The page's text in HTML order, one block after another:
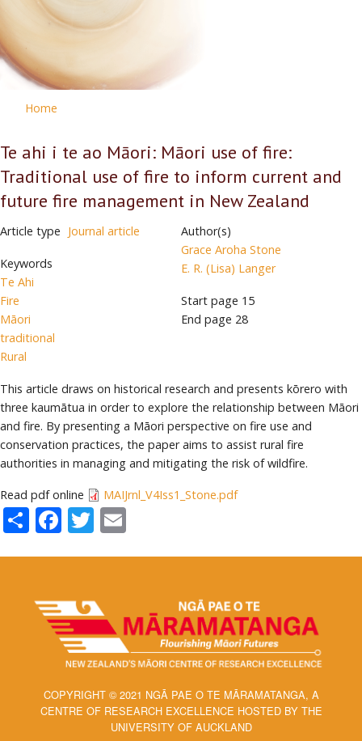
Home
Te ahi i te ao Māori: Māori use of fire:
Traditional use of fire to inform current and
future fire management in New Zealand
Article type Journal article
Keywords
Te Ahi
Fire
Māori
traditional
Rural
Author(s)
Grace Aroha Stone
E. R. (Lisa) Langer
Start page 15
End page 28
This article draws on historical research and presents kōrero with
three kaumātua in order to explore the relationship between Māori
and fire. By presenting a Māori perspective on fire use and
conservation practices, the paper aims to assist rural fire
authorities in managing and mitigating the risk of wildfire.
Read pdf online MAIJrnl_V4Iss1_Stone.pdf
ShareFacebook
Twitter
COPYRIGHT © 2021 NGĀ PAE O TE MĀRAMATANGA, A
CENTRE OF RESEARCH EXCELLENCE HOSTED BY THE
UNIVERSITY OF AUCKLAND